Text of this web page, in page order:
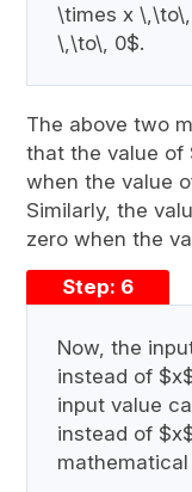
\times x
\,\to\, 0$.
The above two
that the value of
when the value
Similarly, the
zero when the
Step: 6
Now, the
instead of
input value
instead of